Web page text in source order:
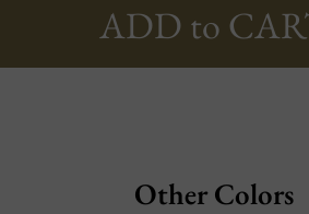
ADD to
Other Colors